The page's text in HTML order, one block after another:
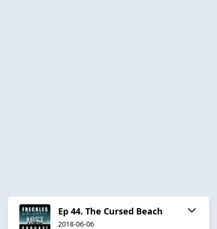
Ep 44. The Cursed Beach
2018-06-06